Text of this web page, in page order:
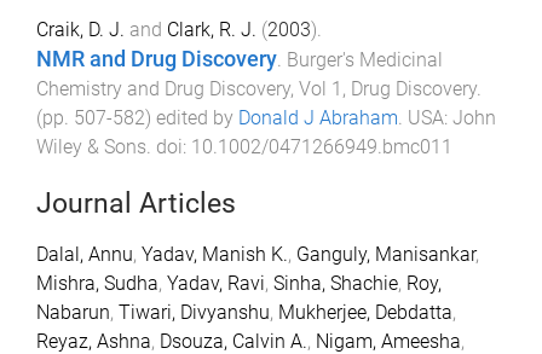
Craik, D. J. and Clark, R. J. (2003).
NMR and Drug Discovery. Burger's Medicinal
Chemistry and Drug Discovery, Vol 1, Drug Discovery.
(pp. 507-582) edited by Donald J Abraham. USA: John
Wiley & Sons. doi: 10.1002/0471266949.bmc011
Journal Articles
Dalal, Annu, Yadav, Manish K., Ganguly, Manisankar,
Mishra, Sudha, Yadav, Ravi, Sinha, Shachie, Roy,
Nabarun, Tiwari, Divyanshu, Mukherjee, Debdatta,
Reyaz, Ashna, Dsouza, Calvin A., Nigam, Ameesha,